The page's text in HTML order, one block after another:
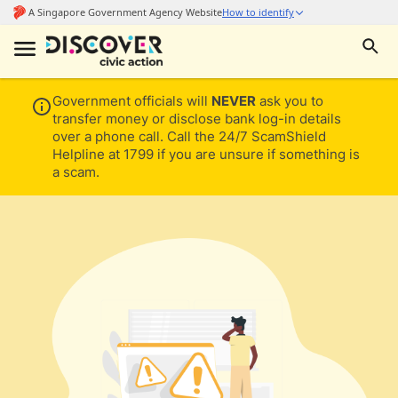
Government officials will NEVER ask you to
transfer money or disclose bank log-in details
over a phone call. Call the 24/7 ScamShield
Helpline at 1799 if you are unsure if something is
a scam.